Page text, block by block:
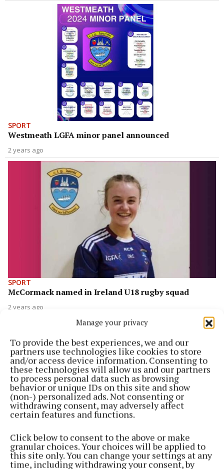
Manage your privacy
To provide the best experiences, we and our
partners use technologies like cookies to store
and/or access device information. Consenting to
these technologies will allow us and our partners
to process personal data such as browsing
behavior or unique IDs on this site and show
(non-) personalized ads. Not consenting or
withdrawing consent, may adversely affect
certain features and functions.
Click below to consent to the above or make
granular choices. Your choices will be applied to
this site only. You can change your settings at any
time, including withdrawing your consent, by
SPORT
Westmeath LGFA minor panel announced
2 years ago
SPORT
McCormack named in Ireland U18 rugby squad
2 years ago
Local player selected for Masters Ladies
International Rules squad
2 years ago
NEWS
Tributes pour in for talented young sportswoman
who passed away this week
SPORT
Lake County ladies vie for semi-final spot